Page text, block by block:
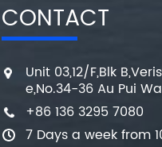
CONTACT
Unit 03,12/F,Blk
e,No.34-36 Au Pui
+86 136 3295 7080
7 Days a week from